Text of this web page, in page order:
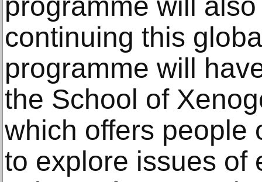
continuing this
programme will
the School of
which offers people
to explore issues of